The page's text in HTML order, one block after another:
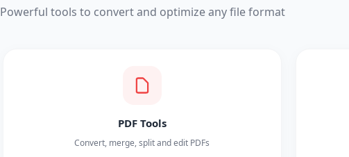
Powerful tools to convert and optimize any file format
PDF Tools
Convert, merge, split and edit PDFs